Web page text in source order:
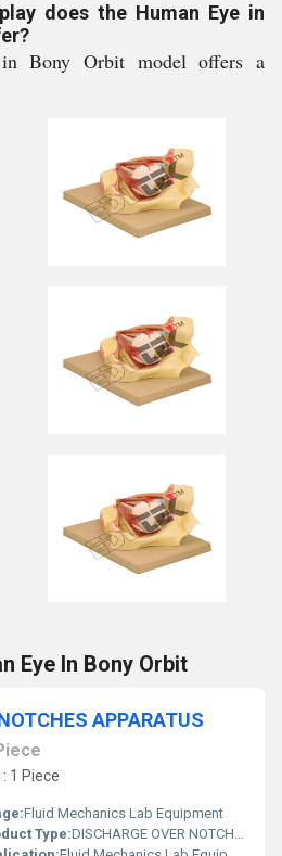
does the Human Eye in
Bony Orbit model offers a
Eye In Bony Orbit
APPARATUS
1 Piece
Fluid Mechanics Lab Equipment
Type:DISCHARGE OVER NOTCHES APPARATUS